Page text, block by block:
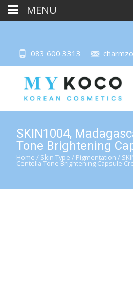
083 600 3313
SKIN1004,
Tone Brightening
Home / Skin Type / Pigmentation /
Centella Tone Brightening Capsule
MENU